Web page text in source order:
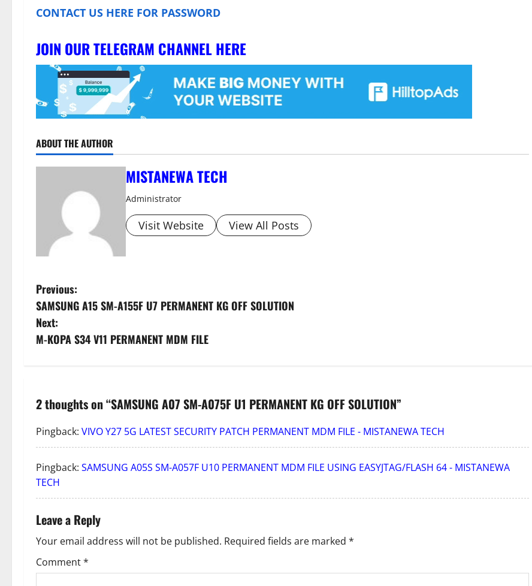
CONTACT US HERE FOR PASSWORD
JOIN OUR TELEGRAM CHANNEL HERE
ABOUT THE AUTHOR
MISTANEWA TECH
Administrator
Visit Website View All Posts
P
o
s
n
a
v
i
g
a
t
i
Previous:
SAMSUNG A15 SM-A155F U7 PERMANENT KG OFF SOLUTION
Next:
M-KOPA S34 V11 PERMANENT MDM FILE
2 thoughts on “SAMSUNG A07 SM-A075F U1 PERMANENT KG OFF SOLUTION”
Pingback: VIVO Y27 5G LATEST SECURITY PATCH PERMANENT MDM FILE - MISTANEWA TECH
Pingback: SAMSUNG A05S SM-A057F U10 PERMANENT MDM FILE USING EASYJTAG/FLASH 64 - MISTANEWA
TECH
Leave a Reply
Your email address will not be published. Required fields are marked *
Comment*